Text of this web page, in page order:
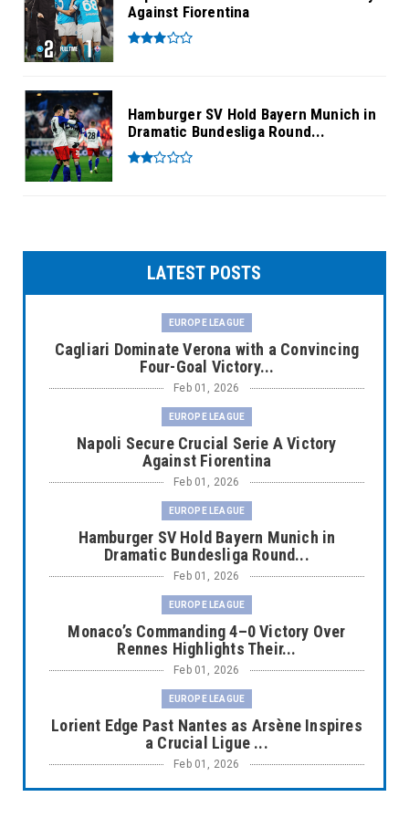
Against Fiorentina
Hamburger SV Hold Bayern Munich in
Dramatic Bundesliga Round...
LATEST POSTS
EUROPE LEAGUE
Cagliari Dominate Verona with a Convincing
Four-Goal Victory...
Feb 01, 2026
EUROPE LEAGUE
Napoli Secure Crucial Serie A Victory
Against Fiorentina
Feb 01, 2026
EUROPE LEAGUE
Hamburger SV Hold Bayern Munich in
Dramatic Bundesliga Round...
Feb 01, 2026
EUROPE LEAGUE
Monaco’s Commanding 4–0 Victory Over
Rennes Highlights Their...
Feb 01, 2026
EUROPE LEAGUE
Lorient Edge Past Nantes as Arsène Inspires
a Crucial Ligue ...
Feb 01, 2026
EUROPE LEAGUE